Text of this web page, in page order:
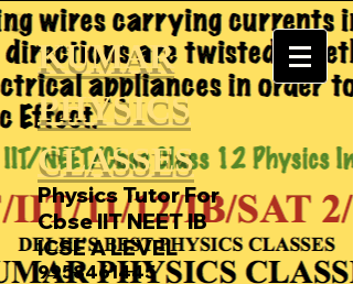
KUMAR
PHYSICS
CLASSES
Physics Tutor For
Cbse IIT NEET IB
ICSE A LEVEL
9958461445